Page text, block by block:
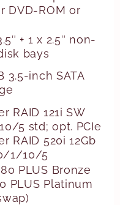
DVD-ROM or
+ 1 x 2.5″ non-
bays
3.5-inch SATA
RAID 121i SW
5 std; opt. PCIe
RAID 520i 12Gb
1/10/5
PLUS Bronze
PLUS Platinum